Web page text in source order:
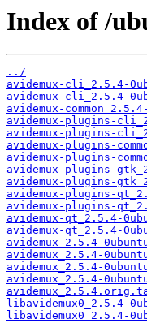
Index of /
../
avidemux-cli_2.5.4-
avidemux-cli_2.5.4-
avidemux-
avidemux-plugins-
avidemux-plugins-
avidemux-plugins-
avidemux-plugins-
avidemux-plugins-
avidemux-plugins-
avidemux-plugins-
avidemux-plugins-
avidemux-qt_2.5.4-
avidemux-qt_2.5.4-
avidemux_2.5.4-
avidemux_2.5.4-
avidemux_2.5.4-
avidemux_2.5.4-
libavidemux0_2.5.4-
libavidemux0_2.5.4-